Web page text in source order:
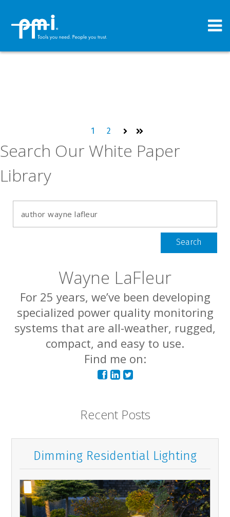
1 2 NextLast
Search Our White Paper
Library
Search
Wayne LaFleur
For 25 years, we’ve been developing
specialized power quality monitoring
systems that are all-weather, rugged,
compact, and easy to use.
Find me on:
Recent Posts
Dimming Residential Lighting